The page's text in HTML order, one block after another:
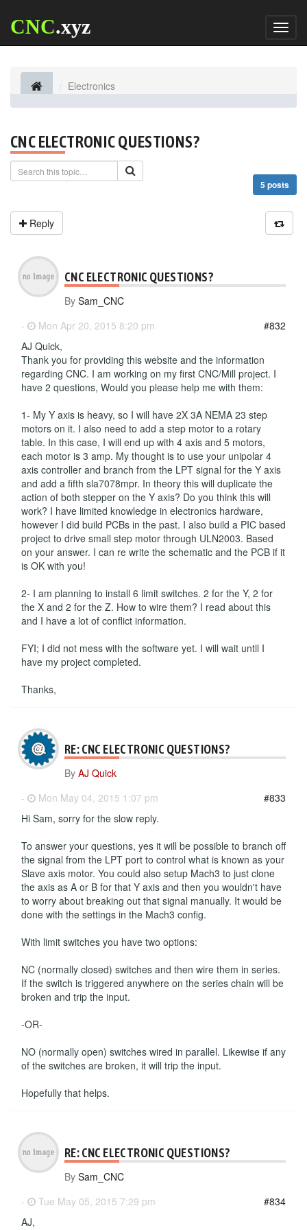
CNC.xyz
Electronics
CNC ELECTRONIC QUESTIONS?
5 posts
Reply
CNC ELECTRONIC QUESTIONS?
By Sam_CNC
-
Mon Apr 20, 2015 8:20 pm
#832
AJ Quick,
Thank you for providing this website and the information
regarding CNC. I am working on my first CNC/Mill project. I
have 2 questions, Would you please help me with them:
1- My Y axis is heavy, so I will have 2X 3A NEMA 23 step
motors on it. I also need to add a step motor to a rotary
table. In this case, I will end up with 4 axis and 5 motors,
each motor is 3 amp. My thought is to use your unipolar 4
axis controller and branch from the LPT signal for the Y axis
and add a fifth sla7078mpr. In theory this will duplicate the
action of both stepper on the Y axis? Do you think this will
work? I have limited knowledge in electronics hardware,
however I did build PCBs in the past. I also build a PIC based
project to drive small step motor through ULN2003. Based
on your answer. I can re write the schematic and the PCB if it
is OK with you!
2- I am planning to install 6 limit switches. 2 for the Y, 2 for
the X and 2 for the Z. How to wire them? I read about this
and I have a lot of conflict information.
FYI; I did not mess with the software yet. I will wait until I
have my project completed.
Thanks,
RE: CNC ELECTRONIC QUESTIONS?
By AJ Quick
-
Mon May 04, 2015 1:07 pm
#833
Hi Sam, sorry for the slow reply.
To answer your questions, yes it will be possible to branch off
the signal from the LPT port to control what is known as your
Slave axis motor. You could also setup Mach3 to just clone
the axis as A or B for that Y axis and then you wouldn't have
to worry about breaking out that signal manually. It would be
done with the settings in the Mach3 config.
With limit switches you have two options:
NC (normally closed) switches and then wire them in series.
If the switch is triggered anywhere on the series chain will be
broken and trip the input.
-OR-
NO (normally open) switches wired in parallel. Likewise if any
of the switches are broken, it will trip the input.
Hopefully that helps.
RE: CNC ELECTRONIC QUESTIONS?
By Sam_CNC
-
Tue May 05, 2015 7:29 pm
#834
AJ,